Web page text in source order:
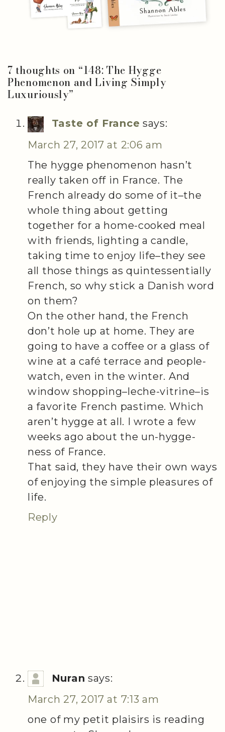
7 thoughts on “148: The Hygge
Phenomenon and Living Simply
Luxuriously”
Taste of France says:
March 27, 2017 at 2:06 am
The hygge phenomenon hasn’t
really taken off in France. The
French already do some of it–the
whole thing about getting
together for a home-cooked meal
with friends, lighting a candle,
taking time to enjoy life–they see
all those things as quintessentially
French, so why stick a Danish word
on them?
On the other hand, the French
don’t hole up at home. They are
going to have a coffee or a glass of
wine at a café terrace and people-
watch, even in the winter. And
window shopping–leche-vitrine–is
a favorite French pastime. Which
aren’t hygge at all. I wrote a few
weeks ago about the un-hygge-
ness of France.
That said, they have their own ways
of enjoying the simple pleasures of
life.
Reply
Nuran says:
March 27, 2017 at 7:13 am
one of my petit plaisirs is reading